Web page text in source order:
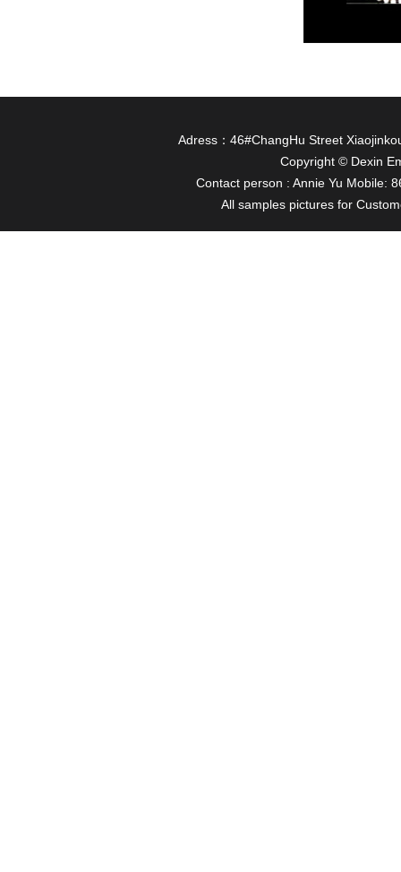
Adress：46#ChangHu Street
Copyright © Dexin
Contact person : Annie Yu Mobile:
All samples pictures for